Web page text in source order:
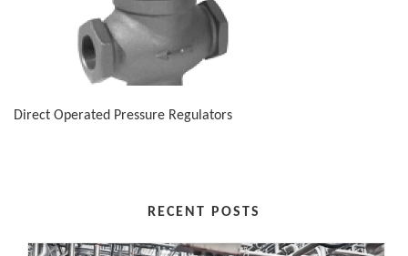
Direct Operated Pressure Regulators
RECENT POSTS